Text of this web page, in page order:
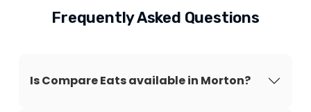
Frequently Asked Questions
Is Compare Eats available in Morton?